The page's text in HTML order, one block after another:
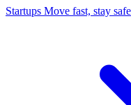
Startups Move fast, stay safe